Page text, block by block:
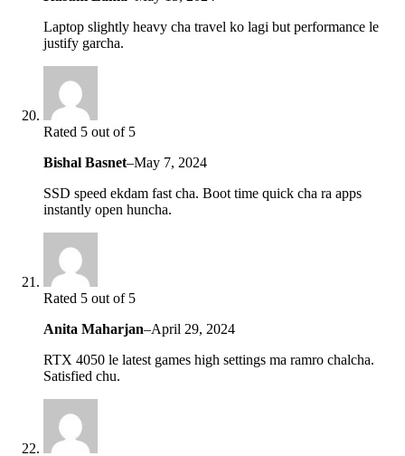
Laptop slightly heavy cha travel ko lagi but performance le
justify garcha.
Rated 5 out of 5
Bishal Basnet–May 7, 2024
SSD speed ekdam fast cha. Boot time quick cha ra apps
instantly open huncha.
Rated 5 out of 5
Anita Maharjan–April 29, 2024
RTX 4050 le latest games high settings ma ramro chalcha.
Satisfied chu.